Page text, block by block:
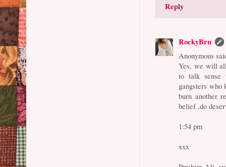
Reply
RockyBru
Anonymous
Yes, we will
to talk sense
gangsters who
burn another
belief ,do
1:54 pm
xxx